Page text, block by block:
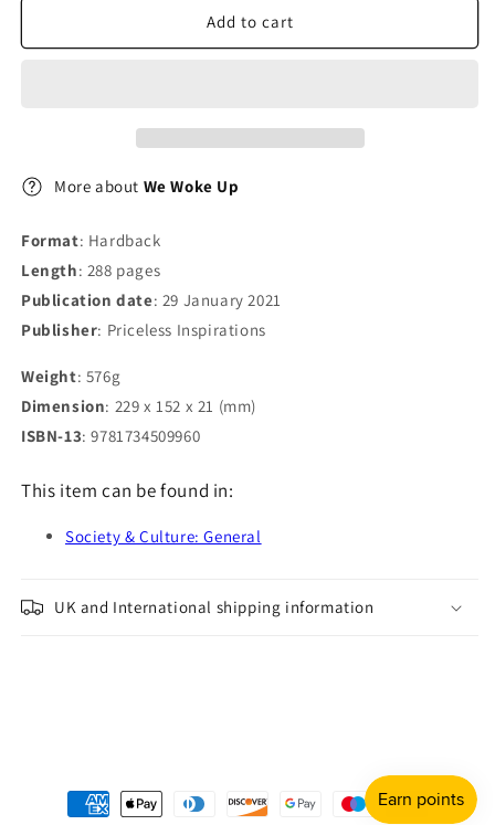
Add to cart
More about We Woke Up
Format: Hardback
Length: 288 pages
Publication date: 29 January 2021
Publisher: Priceless Inspirations
Weight: 576g
Dimension: 229 x 152 x 21 (mm)
ISBN-13: 9781734509960
This item can be found in:
Society & Culture: General
UK and International shipping information
Payment